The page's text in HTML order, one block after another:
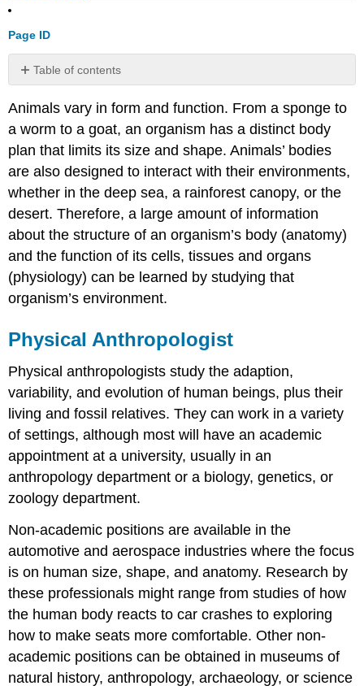
Page ID
Table of contents
Anthropologist
Contributors
and
Animals vary in form and function. From a sponge to
a worm to a goat, an organism has a distinct body
plan that limits its size and shape. Animals’ bodies
are also designed to interact with their environments,
whether in the deep sea, a rainforest canopy, or the
desert. Therefore, a large amount of information
about the structure of an organism’s body (anatomy)
and the function of its cells, tissues and organs
(physiology) can be learned by studying that
organism’s environment.
Physical Anthropologist
Physical anthropologists study the adaption,
variability, and evolution of human beings, plus their
living and fossil relatives. They can work in a variety
of settings, although most will have an academic
appointment at a university, usually in an
anthropology department or a biology, genetics, or
zoology department.
Non-academic positions are available in the
automotive and aerospace industries where the focus
is on human size, shape, and anatomy. Research by
these professionals might range from studies of how
the human body reacts to car crashes to exploring
how to make seats more comfortable. Other non-
academic positions can be obtained in museums of
natural history, anthropology, archaeology, or science